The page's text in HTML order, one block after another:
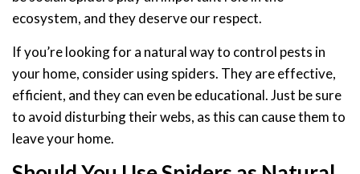
ecosystem, and they deserve our respect.
If you’re looking for a natural way to control pests in
your home, consider using spiders. They are effective,
efficient, and they can even be educational. Just be sure
to avoid disturbing their webs, as this can cause them to
leave your home.